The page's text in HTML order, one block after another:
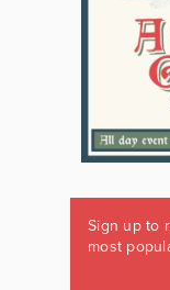
Sign up to
most